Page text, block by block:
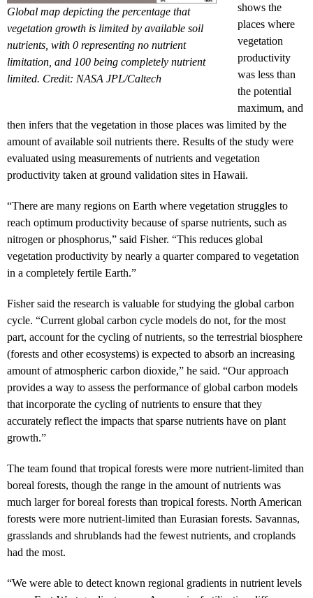
Global map depicting the percentage that
vegetation growth is limited by available soil
nutrients, with 0 representing no nutrient
limitation, and 100 being completely nutrient
limited. Credit: NASA JPL/Caltech
shows the
places where
vegetation
productivity
was less than
the potential
maximum, and
then infers that the vegetation in those places was limited by the
amount of available soil nutrients there. Results of the study were
evaluated using measurements of nutrients and vegetation
productivity taken at ground validation sites in Hawaii.
“There are many regions on Earth where vegetation struggles to
reach optimum productivity because of sparse nutrients, such as
nitrogen or phosphorus,” said Fisher. “This reduces global
vegetation productivity by nearly a quarter compared to vegetation
in a completely fertile Earth.”
Fisher said the research is valuable for studying the global carbon
cycle. “Current global carbon cycle models do not, for the most
part, account for the cycling of nutrients, so the terrestrial biosphere
(forests and other ecosystems) is expected to absorb an increasing
amount of atmospheric carbon dioxide,” he said. “Our approach
provides a way to assess the performance of global carbon models
that incorporate the cycling of nutrients to ensure that they
accurately reflect the impacts that sparse nutrients have on plant
growth.”
The team found that tropical forests were more nutrient-limited than
boreal forests, though the range in the amount of nutrients was
much larger for boreal forests than tropical forests. North American
forests were more nutrient-limited than Eurasian forests. Savannas,
grasslands and shrublands had the fewest nutrients, and croplands
had the most.
“We were able to detect known regional gradients in nutrient levels